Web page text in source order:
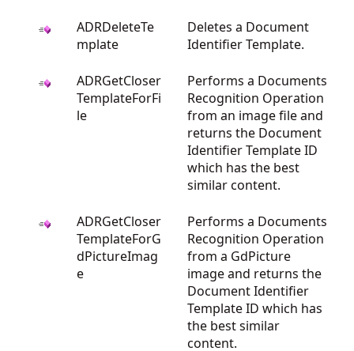
ADRDeleteTe
mplate
Deletes a Document
Identifier Template.
ADRGetCloser
TemplateForFi
le
Performs a Documents
Recognition Operation
from an image file and
returns the Document
Identifier Template ID
which has the best
similar content.
ADRGetCloser
TemplateForG
dPictureImag
e
Performs a Documents
Recognition Operation
from a GdPicture
image and returns the
Document Identifier
Template ID which has
the best similar
content.